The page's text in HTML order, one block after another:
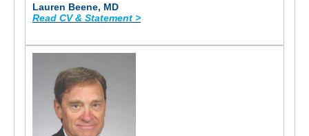
Lauren Beene, MD
Read CV & Statement >